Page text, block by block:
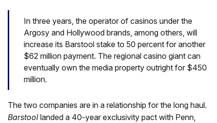
In three years, the operator of casinos under the
Argosy and Hollywood brands, among others, will
increase its Barstool stake to 50 percent for another
$62 million payment. The regional casino giant can
eventually own the media property outright for $450
million.
The two companies are in a relationship for the long haul.
Barstool landed a 40-year exclusivity pact with Penn,